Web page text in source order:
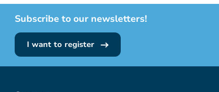
Subscribe to our newsletters!
I want to register